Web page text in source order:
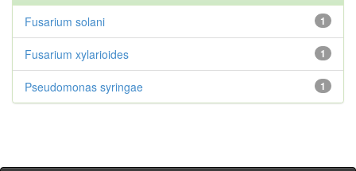
1
Fusarium solani
1
Fusarium xylarioides
1
Pseudomonas syringae